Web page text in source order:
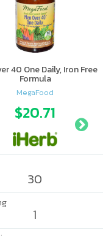
40 One Daily, Iron Free
Formula
MegaFood
$20.71
30
1